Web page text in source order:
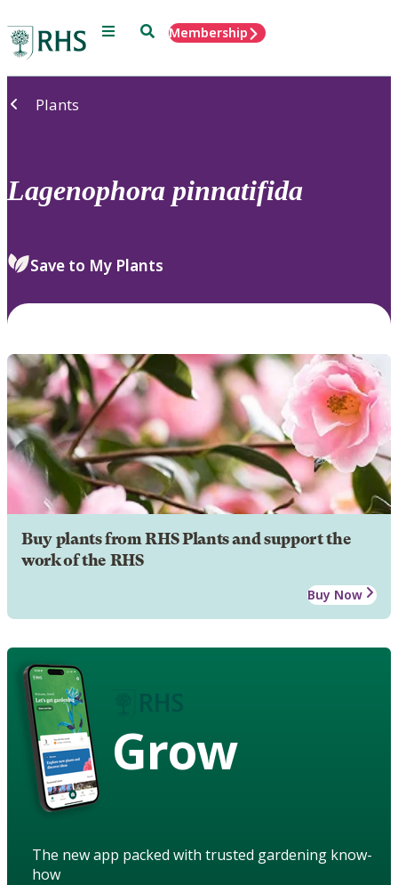
Menu SearchMembership
Plants
Lagenophora pinnatifida
Save to My Plants
Buy plants from RHS Plants and support the
work of the RHS
Buy Now
Grow
The new app packed with trusted gardening know-
how